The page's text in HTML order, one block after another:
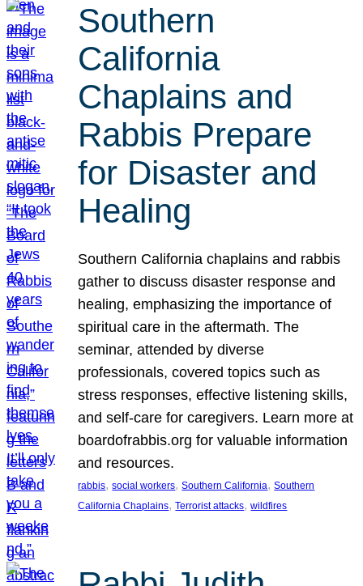
Southern
California
Chaplains and
Rabbis Prepare
for Disaster and
Healing
Southern California chaplains and rabbis
gather to discuss disaster response and
healing, emphasizing the importance of
spiritual care in the aftermath. The
seminar, attended by diverse
professionals, covered topics such as
stress responses, effective listening skills,
and self-care for caregivers. Learn more at
boardofrabbis.org for valuable information
and resources.
rabbis, social workers, Southern California, Southern
California Chaplains, Terrorist attacks, wildfires